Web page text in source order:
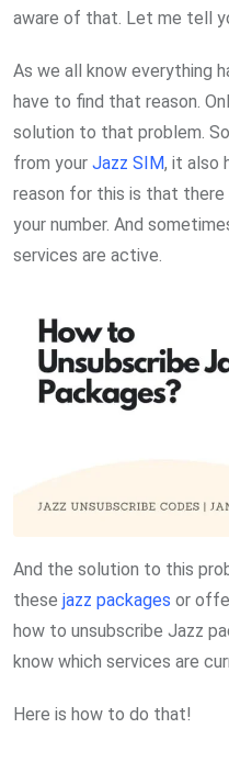
aware of that. Let me tell
As we all know everything
have to find that reason.
solution to that problem.
from your Jazz SIM, it also
reason for this is that
your number. And
services are active.
And the solution to this
these jazz packages or
how to unsubscribe Jazz
know which services are
Here is how to do that!